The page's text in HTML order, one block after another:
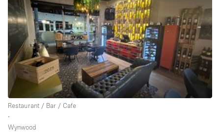
Office Equipment
Private Parking
Raw
Rooftop / Terrace
Security System
Smoking Area
Sound & Video Equipment
Soundproof
Restaurant / Bar / Cafe
∙
Wynwood